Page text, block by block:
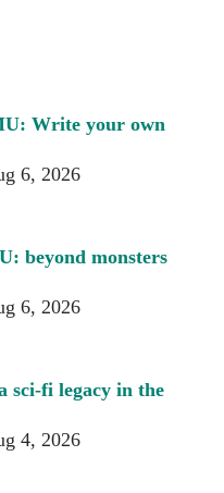
Write your own
6, 2026
beyond monsters
6, 2026
sci-fi legacy in the
4, 2026